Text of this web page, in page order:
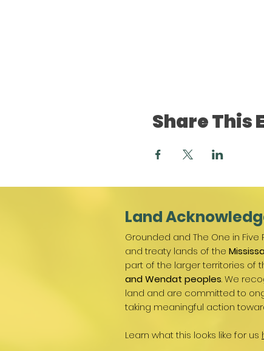
Share This
Land
Grounded and The One in
and treaty lands of the
part of the larger territories of
and Wendat peoples. We
land and are committed to
taking meaningful action
Learn what this looks like for us